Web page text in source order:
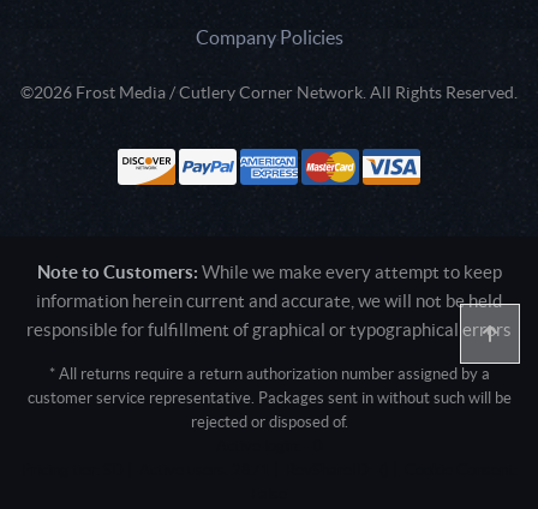
Company Policies
©2026 Frost Media / Cutlery Corner Network. All Rights Reserved.
Note to Customers: While we make every attempt to keep
information herein current and accurate, we will not be held
responsible for fulfillment of graphical or typographical errors
* All returns require a return authorization number assigned by a
customer service representative. Packages sent in without such will be
rejected or disposed of.